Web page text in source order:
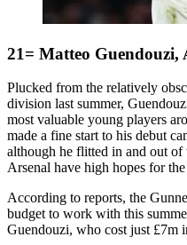
21= Matteo Guendouzi,
Plucked from the relatively
division last summer,
most valuable young players
made a fine start to his debut
although he flitted in and out of
Arsenal have high hopes for
According to reports, the
budget to work with this
Guendouzi, who cost just £7m